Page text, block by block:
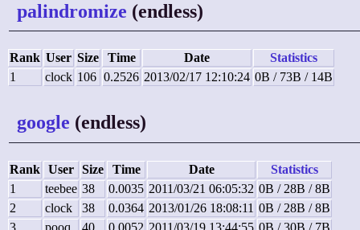
palindromize (endless)
Rank User Size Time Date
Statistics
1
clock 106 0.2526 2013/02/17 12:10:24 0B / 73B / 14B
google (endless)
Rank User Size Time Date
Statistics
1
teebee 38 0.0035 2011/03/21 06:05:32 0B / 28B / 8B
2
clock 38 0.0364 2013/01/26 18:08:11 0B / 28B / 8B
3
pooq 40 0.0052 2011/03/19 13:44:55 0B / 30B / 7B